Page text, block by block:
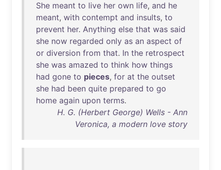
She meant to live her own life, and he
meant, with contempt and insults, to
prevent her. Anything else that was said
she now regarded only as an aspect of
or diversion from that. In the retrospect
she was amazed to think how things
had gone to pieces, for at the outset
she had been quite prepared to go
home again upon terms.
H. G. (Herbert George) Wells - Ann
Veronica, a modern love story